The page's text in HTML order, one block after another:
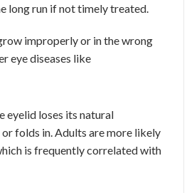
long run if not timely treated.
improperly or in the wrong
eye diseases like
eyelid loses its natural
folds in. Adults are more likely
is frequently correlated with